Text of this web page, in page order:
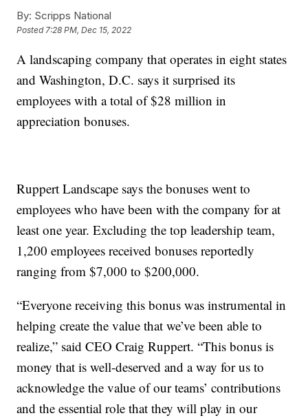
By: Scripps National
Posted7:28 PM, Dec 15, 2022
A landscaping company that operates in eight states
and Washington, D.C. says it surprised its
employees with a total of $28 million in
appreciation bonuses.
Ruppert Landscape says the bonuses went to
employees who have been with the company for at
least one year. Excluding the top leadership team,
1,200 employees received bonuses reportedly
ranging from $7,000 to $200,000.
“Everyone receiving this bonus was instrumental in
helping create the value that we’ve been able to
realize,” said CEO Craig Ruppert. “This bonus is
money that is well-deserved and a way for us to
acknowledge the value of our teams’ contributions
and the essential role that they will play in our